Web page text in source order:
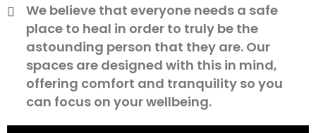
We believe that everyone needs a safe
place to heal in order to truly be the
astounding person that they are. Our
spaces are designed with this in mind,
offering comfort and tranquility so you
can focus on your wellbeing.